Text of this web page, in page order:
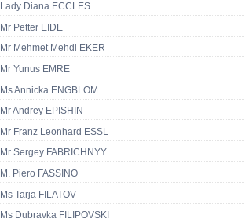
Lady Diana ECCLES
Mr Petter EIDE
Mr Mehmet Mehdi EKER
Mr Yunus EMRE
Ms Annicka ENGBLOM
Mr Andrey EPISHIN
Mr Franz Leonhard ESSL
Mr Sergey FABRICHNYY
M. Piero FASSINO
Ms Tarja FILATOV
Ms Dubravka FILIPOVSKI